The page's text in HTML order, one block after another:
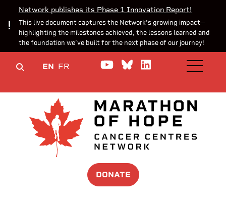
Network publishes its Phase 1 Innovation Report!
This live document captures the Network’s growing impact—
highlighting the milestones achieved, the lessons learned and
the foundation we’ve built for the next phase of our journey!
EN FR Watch us on YouTube
Join theJoin us onOPEN
DONATE